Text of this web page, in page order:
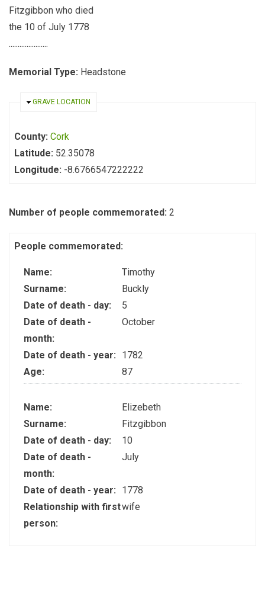
Fitzgibbon who died
the 10 of July 1778
......................
Memorial Type: Headstone
HIDE
GRAVE LOCATION
County: Cork
Latitude: 52.35078
Longitude: -8.6766547222222
Number of people commemorated: 2
People commemorated:
Name:
Timothy
Surname:
Buckly
Date of death - day:
5
Date of death -
month:
October
Date of death - year:
1782
Age:
87
Name:
Elizebeth
Surname:
Fitzgibbon
Date of death - day:
10
Date of death -
month:
July
Date of death - year:
1778
Relationship with first
person:
wife